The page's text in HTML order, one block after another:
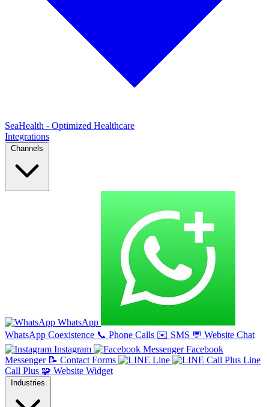
SeaHealth - Optimized Healthcare
Integrations
Channels
WhatsApp
WhatsApp Coexistence 📞 Phone Calls ✉️ SMS 💬 Website Chat
Instagram
Facebook
Messenger 📝 Contact Forms Line
Line
Call Plus 🧩 Website Widget
Industries